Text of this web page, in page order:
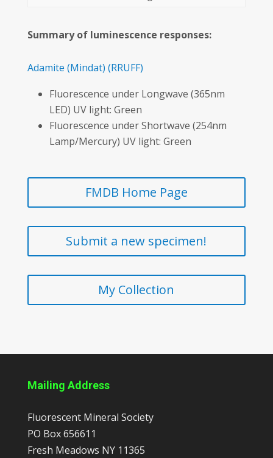
Summary of luminescence responses:
Adamite (Mindat) (RRUFF)
Fluorescence under Longwave (365nm
LED) UV light: Green
Fluorescence under Shortwave (254nm
Lamp/Mercury) UV light: Green
FMDB Home Page
Submit a new specimen!
My Collection
Mailing Address
Fluorescent Mineral Society
PO Box 656611
Fresh Meadows NY 11365